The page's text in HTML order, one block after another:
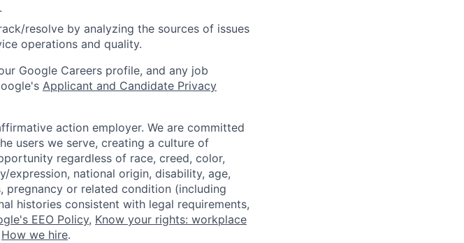
resolve by analyzing the sources of issues
operations and quality.
Google Careers profile, and any job
Applicant and Candidate Privacy
action employer. We are committed
users we serve, creating a culture of
regardless of race, creed, color,
expression, national origin, disability, age,
pregnancy or related condition (including
histories consistent with legal requirements,
EEO Policy, Know your rights: workplace
How we hire.